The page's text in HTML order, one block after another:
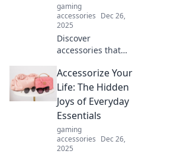
in your life!
Unleash your
creativity!
gaming
accessories Dec 26,
2025
Discover
accessories that
Unleash your style
with pieces that
speak without
words and turn
heads everywhere
you go.
Accessorize Your
Life: The Hidden
Joys of Everyday
Essentials
gaming
accessories Dec 26,
2025